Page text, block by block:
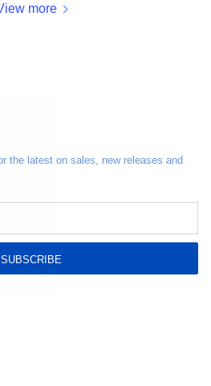
more
the latest on sales, new releases and
SUBSCRIBE